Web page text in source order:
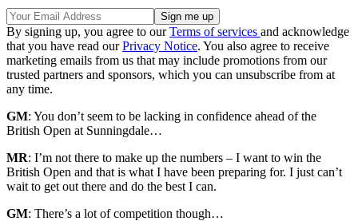
By signing up, you agree to ourTerms of services and acknowledge
that you have read ourPrivacy Notice. You also agree to receive
marketing emails from us that may include promotions from our
trusted partners and sponsors, which you can unsubscribe from at
any time.
GM: You don’t seem to be lacking in confidence ahead of the
British Open at Sunningdale…
MR: I’m not there to make up the numbers – I want to win the
British Open and that is what I have been preparing for. I just can’t
wait to get out there and do the best I can.
GM: There’s a lot of competition though…